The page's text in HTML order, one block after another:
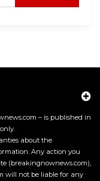
– is published in
about the
Any action you
(breakingnownews.com),
will not be liable for any